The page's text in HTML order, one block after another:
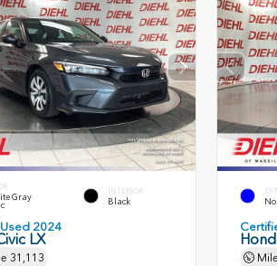
Gray
INTERIOR
Black
2024
LX
31,113